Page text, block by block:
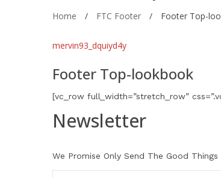
Home / FTC Footer / Footer Top-
mervin93_dquiyd4y
Footer Top-lookbook
[vc_row full_width=”stretch_row”
Newsletter
We Promise Only Send The Good Things